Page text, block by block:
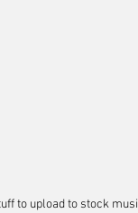
to upload to stock